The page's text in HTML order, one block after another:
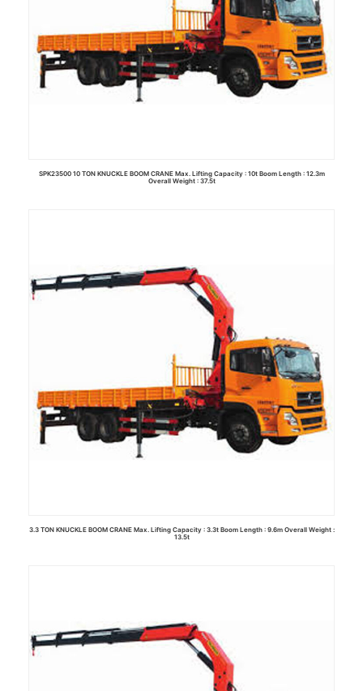
SPK23500 10 TON KNUCKLE BOOM CRANE Max. Lifting Capacity : 10t Boom Length : 12.3m
Overall Weight : 37.5t
3.3 TON KNUCKLE BOOM CRANE Max. Lifting Capacity : 3.3t Boom Length : 9.6m Overall Weight :
13.5t